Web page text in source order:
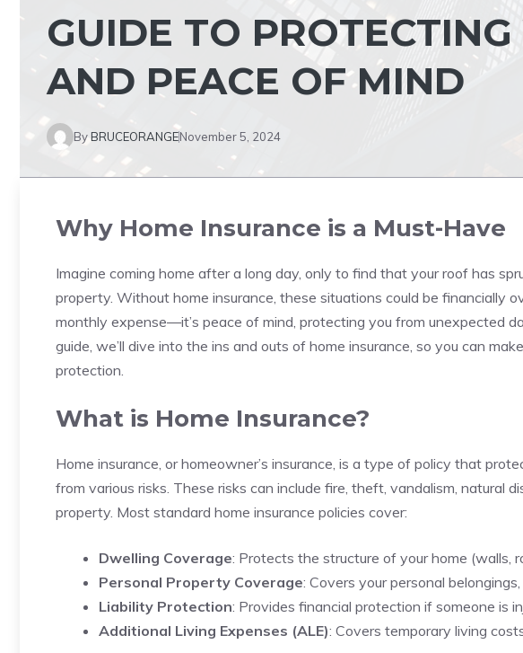
GUIDE TO
AND PEACE OF MIND
ByBRUCEORANGENovember 5, 2024
Why Home Insurance is a Must-Have
Imagine coming home after a long day, only to find that your roof has
property. Without home insurance, these situations could be financially
monthly expense—it’s peace of mind, protecting you from unexpected
guide, we’ll dive into the ins and outs of home insurance, so you can
protection.
What is Home Insurance?
Home insurance, or homeowner’s insurance, is a type of policy that
from various risks. These risks can include fire, theft, vandalism, natural
property. Most standard home insurance policies cover:
Dwelling Coverage: Protects the structure of your home (walls,
Personal Property Coverage: Covers your personal
Liability Protection: Provides financial protection if someone is
Additional Living Expenses (ALE): Covers temporary living